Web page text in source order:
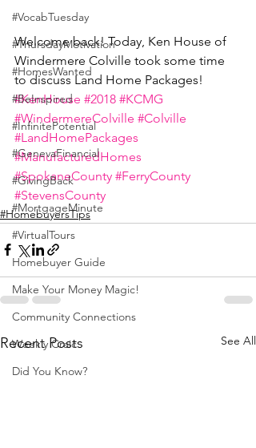
#VocabTuesday
#ThursdayMotivation
#HomesWanted
#BeInspired
#InfinitePotential
#GenevaFinancial
#GivingBack
#MortgageMinute
#VirtualTours
Homebuyer Guide
Make Your Money Magic!
Community Connections
Weekly Craic
Did You Know?
Welcome back! Today, Ken House of
Windermere Colville took some time
to discuss Land Home Packages!
#KenHouse #2018 #KCMG
#WindermereColville #Colville
#LandHomePackages
#ManufacturedHomes
#SpokaneCounty #FerryCounty
#StevensCounty
#HomebuyersTips
Recent Posts See All